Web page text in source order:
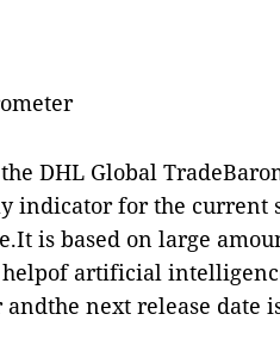
DHL Global
indicator for the current
is based on large
artificial
next release date